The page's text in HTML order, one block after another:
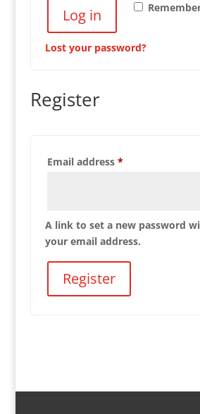
Log in
Lost your password?
Register
Email address *Required
A link to set a new password
your email address.
Register